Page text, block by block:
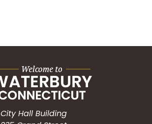
City Hall Building